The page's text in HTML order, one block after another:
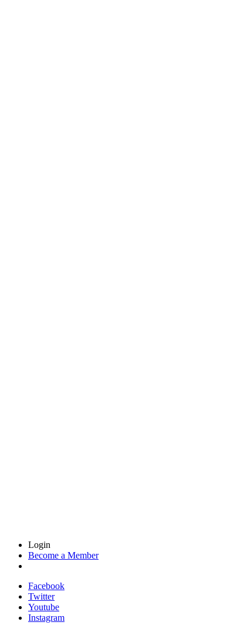
Login
Become a Member
Facebook
Twitter
Youtube
Instagram